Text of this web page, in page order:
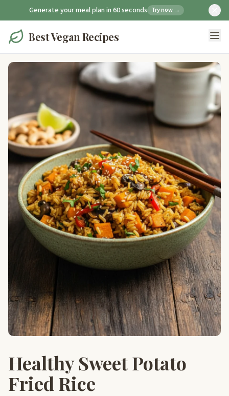
Generate your meal plan in 60 seconds Try now →
Best Vegan Recipes
Healthy Sweet Potato
Fried Rice